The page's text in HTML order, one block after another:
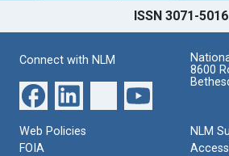
ISSN 3071-5016
Connect with NLM
8600
Web Policies
FOIA
NLM